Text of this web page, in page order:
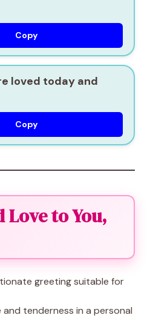
Copy
loved today and
Copy
Love to You,
greeting suitable for
and tenderness in a personal